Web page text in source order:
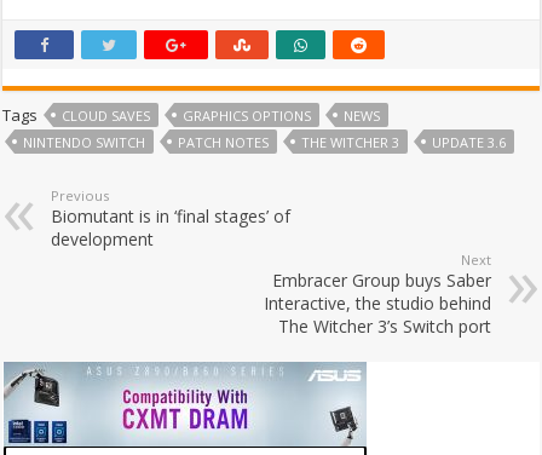
Tags CLOUD SAVES GRAPHICS OPTIONS
NEWS
NINTENDO SWITCH
PATCH NOTES THE WITCHER 3 UPDATE 3.6
Previous
Biomutant is in ‘final stages’ of
development
Next
Embracer Group buys Saber
Interactive, the studio behind
The Witcher 3’s Switch port